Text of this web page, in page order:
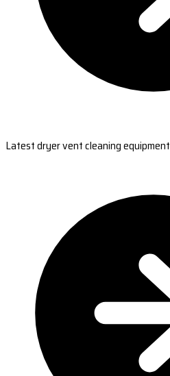
Latest dryer vent cleaning equipment